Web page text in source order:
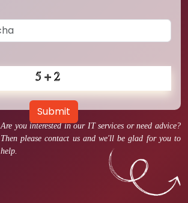
Are you interested in our IT services or need advice?
Then please contact us and we'll be glad for you to
help.
Submit